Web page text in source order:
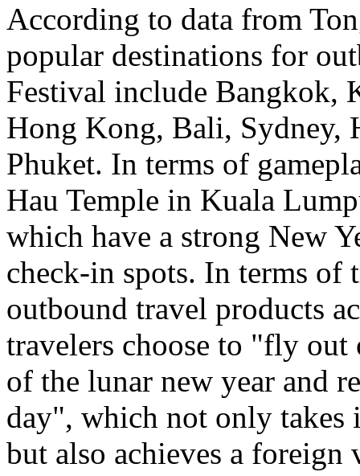
According to data from
popular destinations for
Festival include Bangkok,
Hong Kong, Bali, Sydney,
Phuket. In terms of
Hau Temple in Kuala
which have a strong New
check-in spots. In terms
outbound travel products
travelers choose to "fly out
of the lunar new year and
day", which not only takes
but also achieves a foreign